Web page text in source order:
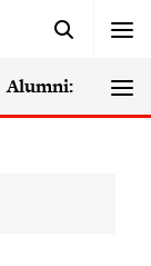
Alumni: